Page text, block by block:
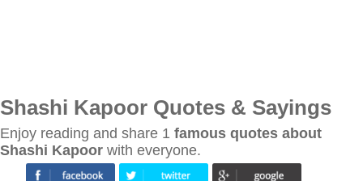
Shashi Kapoor Quotes & Sayings
Enjoy reading and share 1 famous quotes about
Shashi Kapoor with everyone.